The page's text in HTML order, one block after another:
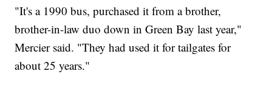
"It's a 1990 bus, purchased it from a brother,
brother-in-law duo down in Green Bay last year,"
Mercier said. "They had used it for tailgates for
about 25 years."